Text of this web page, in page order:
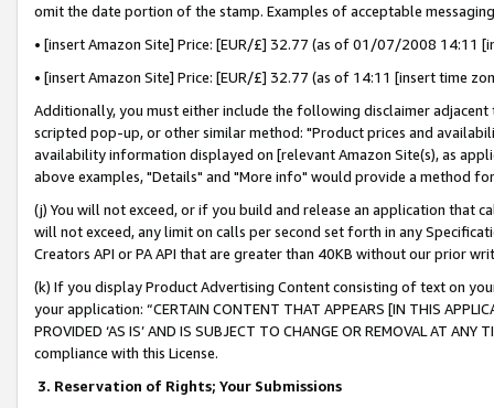
omit the date portion of the stamp. Examples of acceptable
• [insert Amazon Site] Price: [EUR/£] 32.77 (as of 01/07/2008 14:11
• [insert Amazon Site] Price: [EUR/£] 32.77 (as of 14:11 [insert time
Additionally, you must either include the following disclaimer
scripted pop-up, or other similar method: "Product prices and
availability information displayed on [relevant Amazon Site(s), as
above examples, "Details" and "More info" would provide a method
(j) You will not exceed, or if you build and release an application that
will not exceed, any limit on calls per second set forth in any
Creators API or PA API that are greater than 40KB without our prior
(k) If you display Product Advertising Content consisting of text on
your application: “CERTAIN CONTENT THAT APPEARS [IN THIS
PROVIDED ‘AS IS’ AND IS SUBJECT TO CHANGE OR REMOVAL AT
compliance with this License.
3. Reservation of Rights; Your Submissions